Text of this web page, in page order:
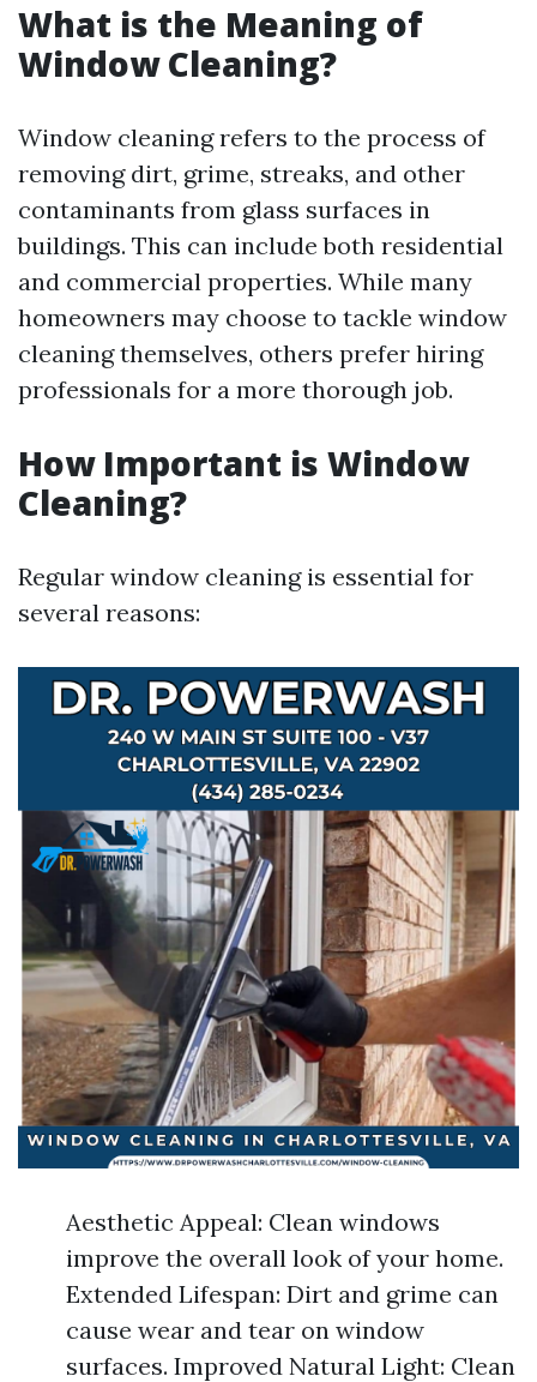
What is the Meaning of
Window Cleaning?
Window cleaning refers to the process of
removing dirt, grime, streaks, and other
contaminants from glass surfaces in
buildings. This can include both residential
and commercial properties. While many
homeowners may choose to tackle window
cleaning themselves, others prefer hiring
professionals for a more thorough job.
How Important is Window
Cleaning?
Regular window cleaning is essential for
several reasons:
Aesthetic Appeal: Clean windows
improve the overall look of your home.
Extended Lifespan: Dirt and grime can
cause wear and tear on window
surfaces. Improved Natural Light: Clean